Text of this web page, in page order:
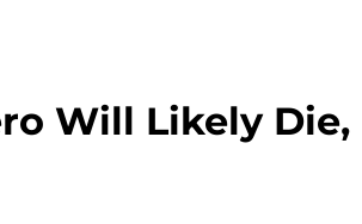
Will Likely